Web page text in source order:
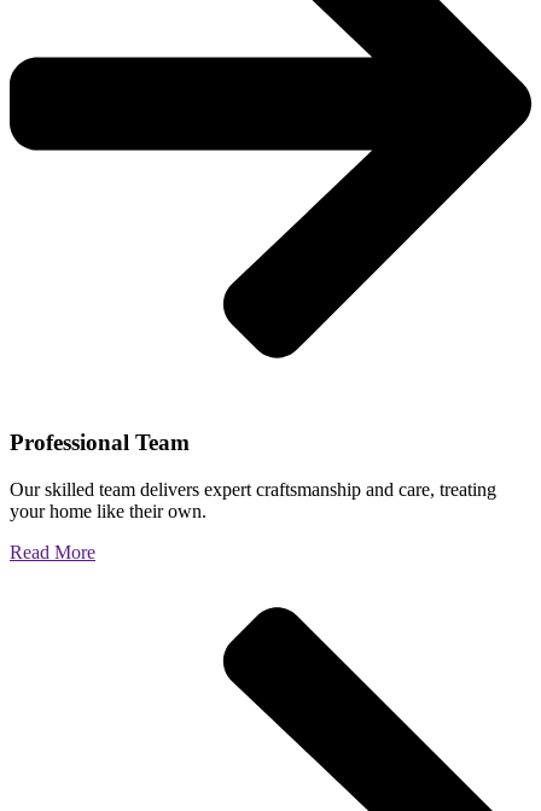
Professional Team
Our skilled team delivers expert craftsmanship and care, treating
your home like their own.
Read More